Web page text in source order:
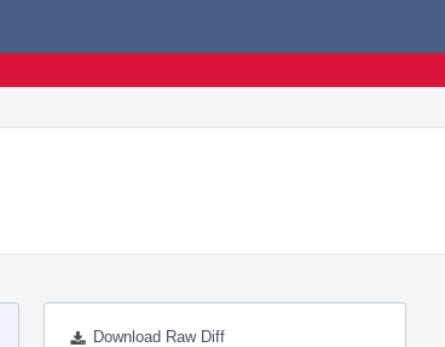
Download Raw Diff